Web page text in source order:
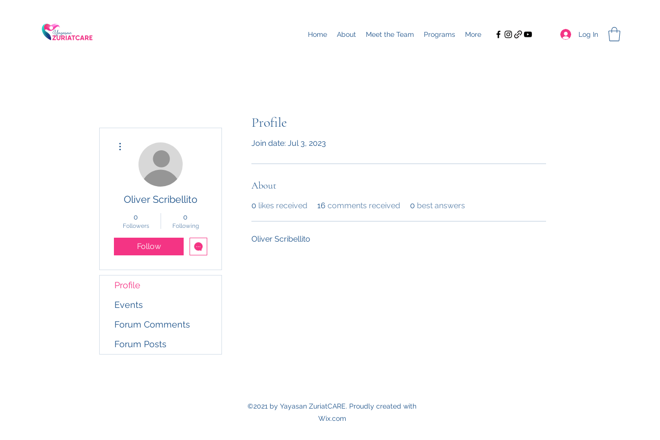
Home About Meet the Team Programs More Log In
Profile
Join date: Jul 3, 2023
About
0 likes received 16 comments received 0 best answers
Oliver Scribellito
Oliver Scribellito
0
Followers
0
Following
Follow
Profile
Events
Forum Comments
Forum Posts
©2021 by Yayasan ZuriatCARE. Proudly created with
Wix.com